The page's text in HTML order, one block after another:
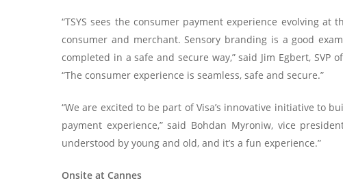
“TSYS sees the consumer payment experience evolving
consumer and merchant. Sensory branding is a good
completed in a safe and secure way,” said Jim Egbert, SVP
“The consumer experience is seamless, safe and secure.”
“We are excited to be part of Visa’s innovative initiative to
payment experience,” said Bohdan Myroniw, vice
understood by young and old, and it’s a fun experience.”
Onsite at Cannes